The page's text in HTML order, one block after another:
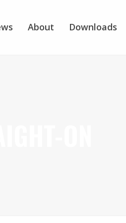
About Downloads